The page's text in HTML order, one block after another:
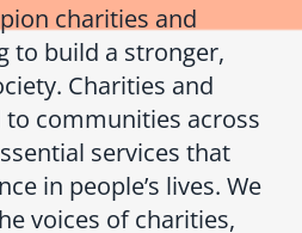
charities and
to build a stronger,
Charities and
communities across
services that
in people’s lives. We
voices of charities,